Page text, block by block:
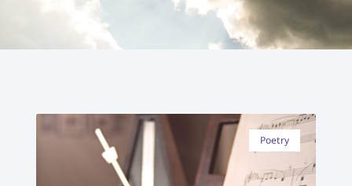
Poetry